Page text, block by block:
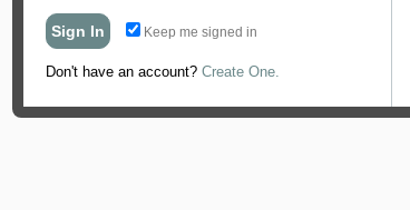
Keep me signed in
Don't have an account? Create One.